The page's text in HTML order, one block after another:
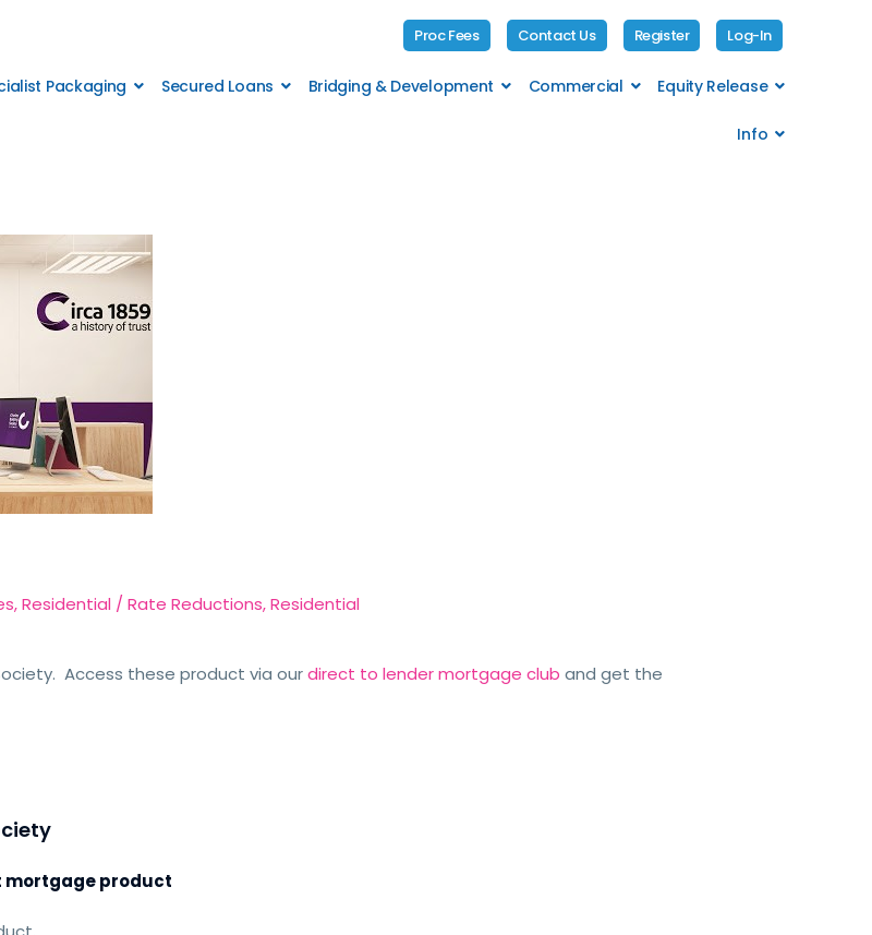
Proc Fees Contact Us Register Log-In
Packaging Secured Loans Bridging & Development Commercial Equity Release
Info
,Residential /Rate Reductions,Residential
Access these product via ourdirect to lender mortgage cluband get the
mortgage product